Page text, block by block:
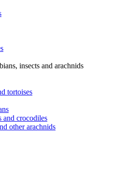
insects and arachnids
tortoises
and crocodiles
other arachnids